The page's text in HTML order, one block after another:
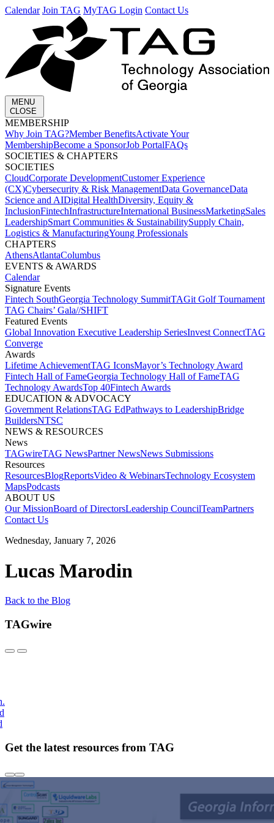
Calendar Join TAG MyTAG Login Contact Us
MENU
CLOSE
MEMBERSHIP​
Why Join TAG?Member BenefitsActivate Your
MembershipBecome a SponsorJob PortalFAQs
SOCIETIES & CHAPTERS​
SOCIETIES
CloudCorporate Development​Customer Experience
(CX)Cybersecurity & Risk ManagementData GovernanceData
Science and AIDigital HealthDiversity, Equity &
InclusionFintechInfrastructureInternational BusinessMarketingSales
LeadershipSmart Communities & SustainabilitySupply Chain,
Logistics & ManufacturingYoung Professionals
CHAPTERS
AthensAtlantaColumbus
EVENTS & AWARDS​
Calendar
Signature Events​
Fintech SouthGeorgia Technology SummitTAGit Golf Tournament​
TAG Chairs’ Gala​//SHIFT
Featured Events​
Global Innovation Executive Leadership SeriesInvest Connect​TAG
Converge
Awards
Lifetime Achievement​TAG Icons​Mayor’s Technology Award​
Fintech Hall of Fame​Georgia Technology Hall of Fame​TAG
Technology Awards​Top 40Fintech Awards
EDUCATION & ADVOCACY​
Government Relations​TAG Ed​Pathways to Leadership​Bridge
Builders​NTSC​
NEWS & RESOURCES​
News
TAGwireTAG News​Partner News​News Submissions​
Resources
ResourcesBlogReports​Video & WebinarsTechnology Ecosystem
Maps​Podcasts
ABOUT US​
Our MissionBoard of Directors​Leadership Council​Team​Partners​
Contact Us​
Wednesday, January 7, 2026
Lucas Marodin
Back to the Blog
TAGwire
Get the latest resources from TAG